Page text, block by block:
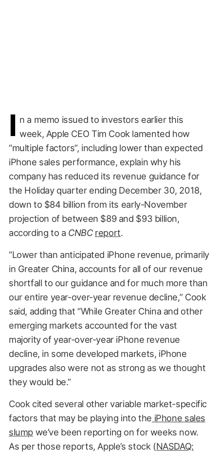
I n a memo issued to investors earlier this
week, Apple CEO Tim Cook lamented how
“multiple factors”, including lower than expected
iPhone sales performance, explain why his
company has reduced its revenue guidance for
the Holiday quarter ending December 30, 2018,
down to $84 billion from its early-November
projection of between $89 and $93 billion,
according to a CNBC report.
“Lower than anticipated iPhone revenue, primarily
in Greater China, accounts for all of our revenue
shortfall to our guidance and for much more than
our entire year-over-year revenue decline,” Cook
said, adding that “While Greater China and other
emerging markets accounted for the vast
majority of year-over-year iPhone revenue
decline, in some developed markets, iPhone
upgrades also were not as strong as we thought
they would be.”
Cook cited several other variable market-specific
factors that may be playing into the iPhone sales
slumpwe’ve been reporting on for weeks now.
As per those reports, Apple’s stock (NASDAQ: